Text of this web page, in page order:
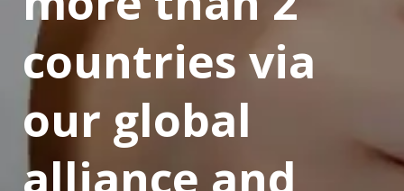
countries via
our global
alliance and